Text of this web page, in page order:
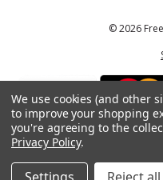
© 2026
*These statements have not
We use cookies (and other
to improve your shopping
you're agreeing to the
Privacy Policy.